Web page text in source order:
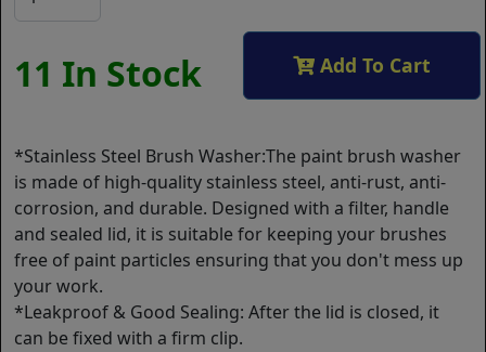
11 In Stock Add To Cart
*Stainless Steel Brush Washer:The paint brush washer
is made of high-quality stainless steel, anti-rust, anti-
corrosion, and durable. Designed with a filter, handle
and sealed lid, it is suitable for keeping your brushes
free of paint particles ensuring that you don't mess up
your work.
*Leakproof & Good Sealing: After the lid is closed, it
can be fixed with a firm clip.